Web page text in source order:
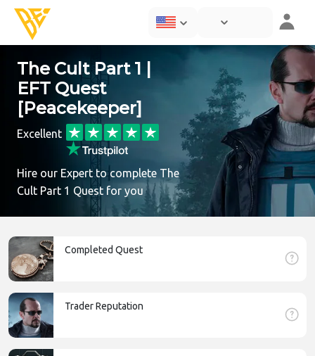
The Cult Part 1 |
EFT Quest
[Peacekeeper]
Excellent
Hire our Expert to complete The
Cult Part 1 Quest for you
Completed Quest
Trader Reputation